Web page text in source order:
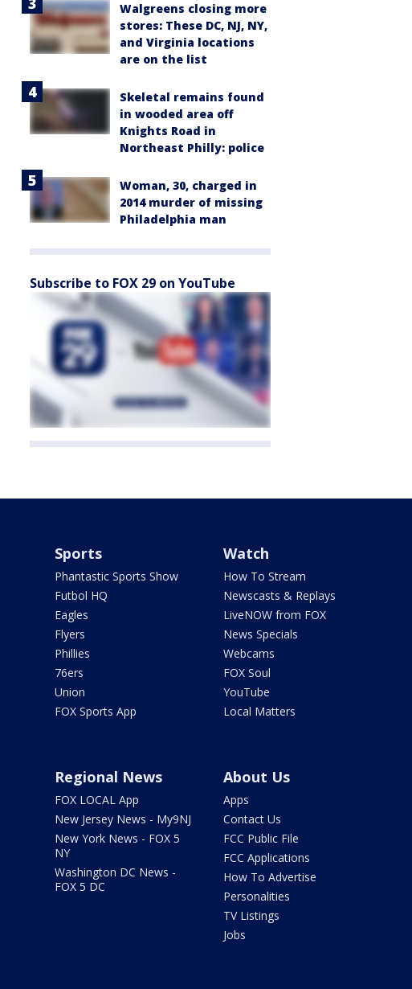
Walgreens closing more
stores: These DC, NJ, NY,
and Virginia locations
are on the list
Skeletal remains found
in wooded area off
Knights Road in
Northeast Philly: police
Woman, 30, charged in
2014 murder of missing
Philadelphia man
Subscribe to FOX 29 on YouTube
Sports
Phantastic Sports Show
Futbol HQ
Eagles
Flyers
Phillies
76ers
Union
FOX Sports App
Watch
How To Stream
Newscasts & Replays
LiveNOW from FOX
News Specials
Webcams
FOX Soul
YouTube
Local Matters
Regional News
FOX LOCAL App
New Jersey News - My9NJ
New York News - FOX 5
NY
Washington DC News -
FOX 5 DC
About Us
Apps
Contact Us
FCC Public File
FCC Applications
How To Advertise
Personalities
TV Listings
Jobs